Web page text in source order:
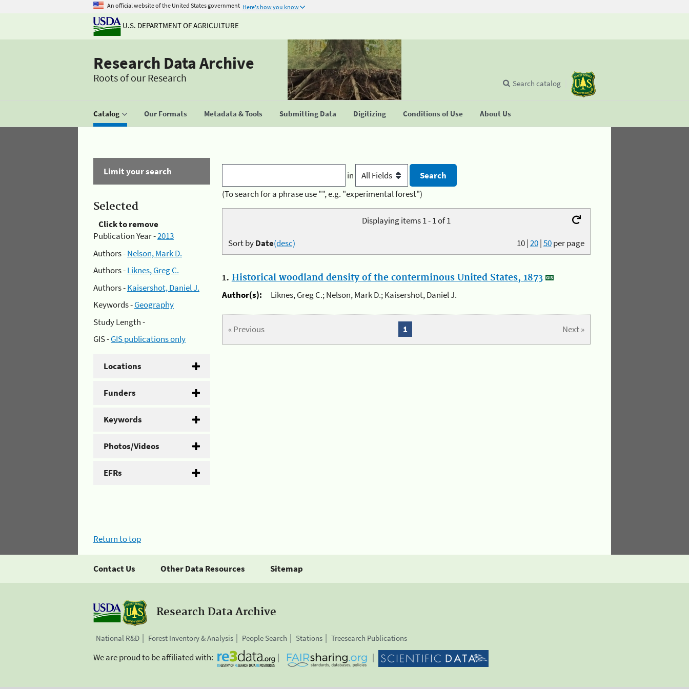
An official website of the United States government Here's how you know
U.S. DEPARTMENT OF AGRICULTURE
Research Data Archive
Roots of our Research
Catalog Our Formats Metadata & Tools Submitting Data Digitizing Conditions of Use About Us
Search catalog
Limit your search
Selected
Click to remove
Publication Year -2013
Authors -Nelson, Mark D.
Authors -Liknes, Greg C.
Authors -Kaisershot, Daniel J.
Keywords -Geography
Study Length -
GIS -GIS publications only
Locations
Funders
Keywords
Photos/Videos
EFRs
in
(To search for a phrase use "", e.g. "experimental forest")
Displaying items 1 - 1 of 1
10|20|50per page
Sort byDate(desc)
1. Historical woodland density of the conterminous United States, 1873
Author(s):
Liknes, Greg C.; Nelson, Mark D.; Kaisershot, Daniel J.
« Previous Next »
1
Return to top
Contact Us Other Data Resources Sitemap
Research Data Archive
National R&D Forest Inventory & Analysis People Search Stations Treesearch Publications
We are proud to be affiliated with: